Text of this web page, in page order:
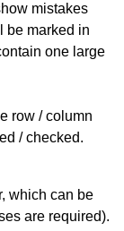
mistakes
be marked in
one large
row / column
/ checked.
which can be
are required).